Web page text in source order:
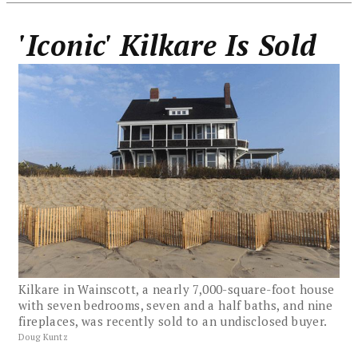
'Iconic' Kilkare Is Sold
Kilkare in Wainscott, a nearly 7,000-square-foot house
with seven bedrooms, seven and a half baths, and nine
fireplaces, was recently sold to an undisclosed buyer.
Doug Kuntz